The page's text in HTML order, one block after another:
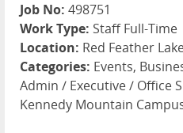
Job No: 498751
Work Type: Staff Full-Time
Location: Red Feather
Categories: Events,
Admin / Executive / Office
Kennedy Mountain